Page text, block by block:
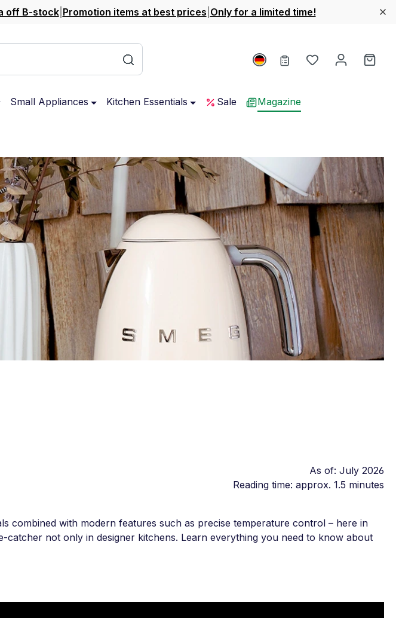
off B-stock| Promotion items at best prices Only for a limited time!
You have 0
Small Appliances Kitchen Essentials Sale Magazine
As of: July 2026
Reading time: approx. 1.5 minutes
combined with modern features such as precise temperature control – here in
catcher not only in designer kitchens. Learn everything you need to know about